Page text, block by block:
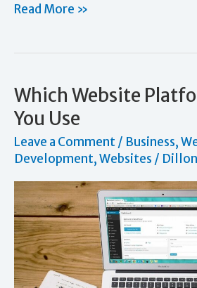
How
by
Understanding
and
Relating
to
Your
Customers
Read More »
Which Website
You Use
Leave a Comment/ Business,
Development,Websites /